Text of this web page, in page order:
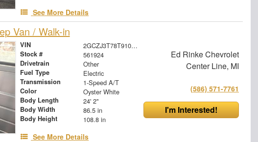
See More Details
Van / Walk-in
VIN 2GCZJ3T78T9100131
Stock # 561924
Drivetrain Other
Fuel Type Electric
Transmission 1-Speed A/T
Color Oyster White
Body Length 24' 2"
Body Width 86.5 in
Body Height 108.8 in
See More Details
Ed Rinke Chevrolet
Center Line, MI
(586) 571-7761
I'm Interested!